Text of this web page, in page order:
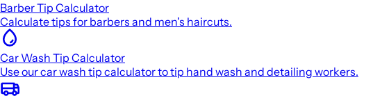
Barber Tip Calculator
Calculate tips for barbers and men's haircuts.
Car Wash Tip Calculator
Use our car wash tip calculator to tip hand wash and detailing workers.